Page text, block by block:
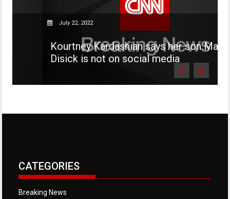
July 22, 2022
Kourtney Kardashian says her son Mason
Disick is not on social media
CATEGORIES
Breaking News